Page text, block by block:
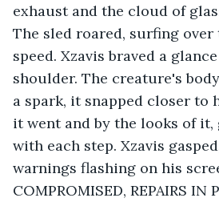
exhaust and the cloud of
The sled roared, surfing
speed. Xzavis braved a
shoulder. The creature's
a spark, it snapped closer to
it went and by the looks of
with each step. Xzavis
warnings flashing on his
COMPROMISED, REPAIRS IN